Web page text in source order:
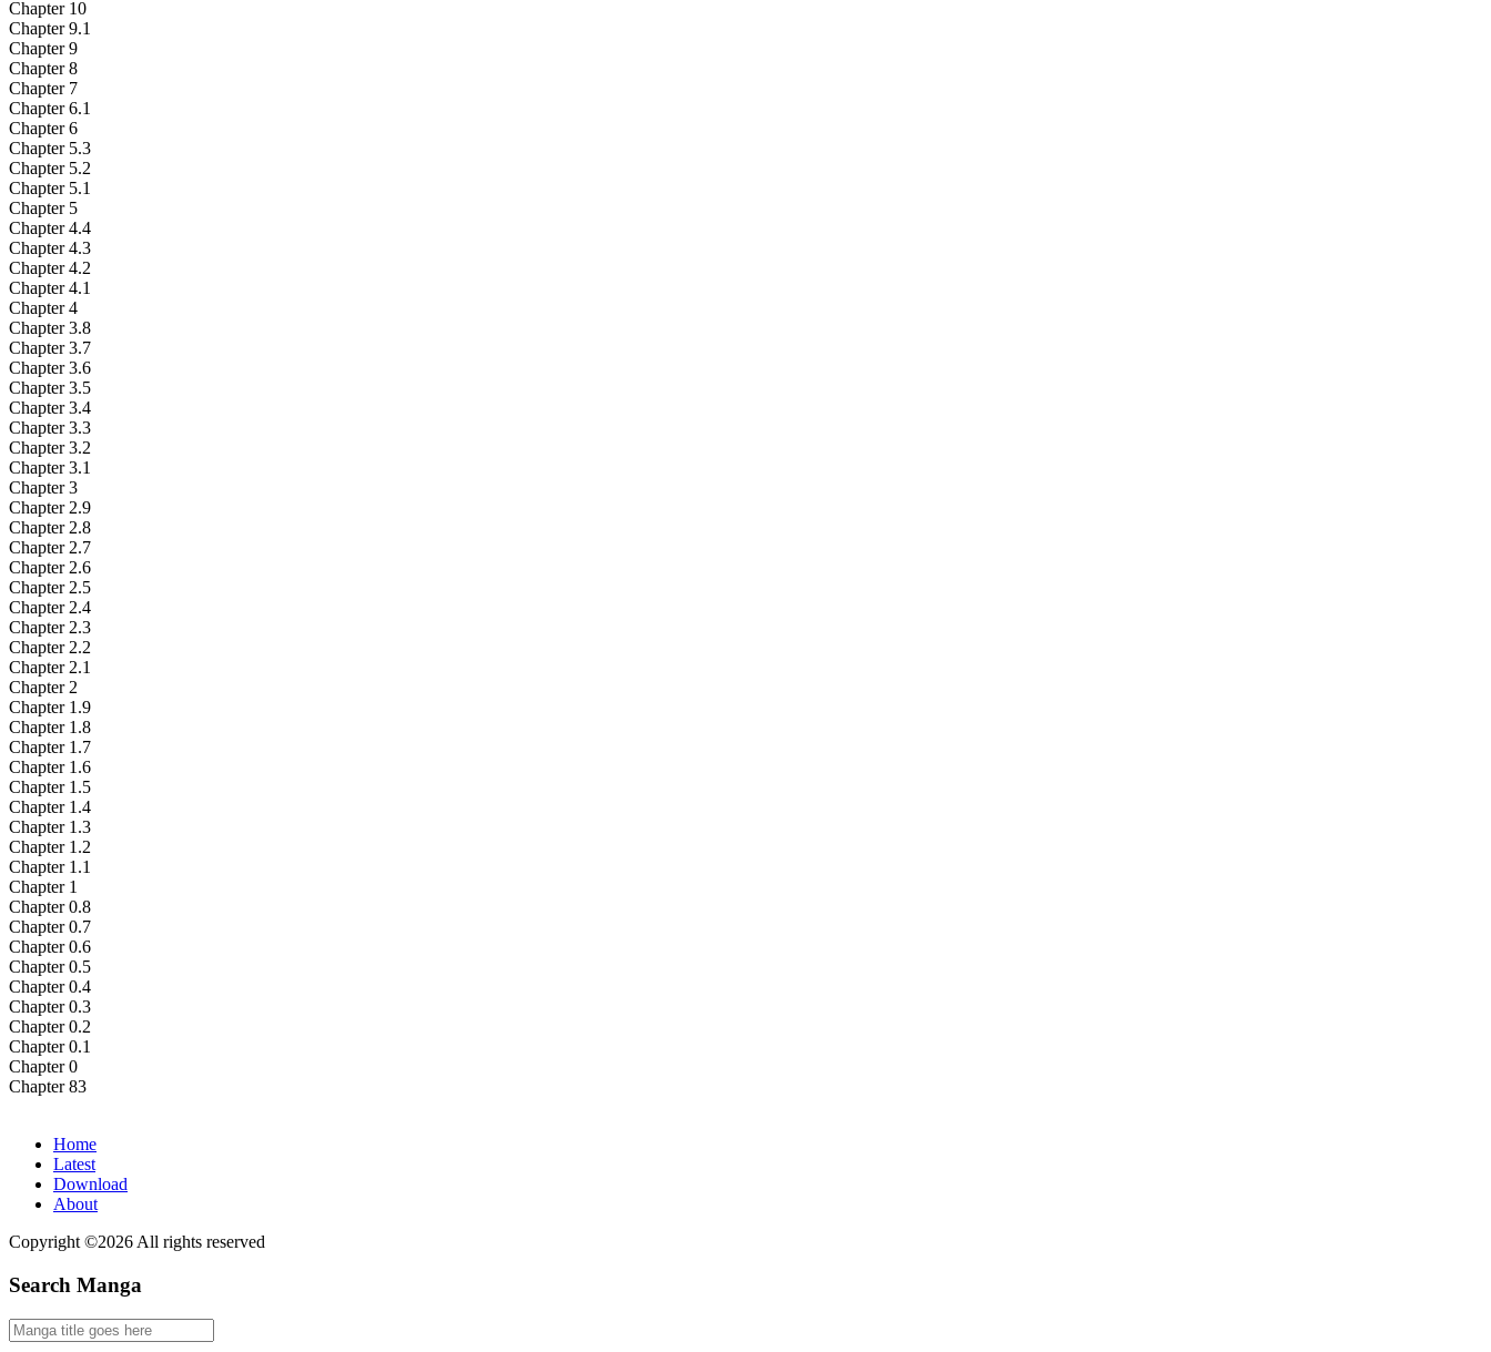
Chapter 10
Chapter 9.1
Chapter 9
Chapter 8
Chapter 7
Chapter 6.1
Chapter 6
Chapter 5.3
Chapter 5.2
Chapter 5.1
Chapter 5
Chapter 4.4
Chapter 4.3
Chapter 4.2
Chapter 4.1
Chapter 4
Chapter 3.8
Chapter 3.7
Chapter 3.6
Chapter 3.5
Chapter 3.4
Chapter 3.3
Chapter 3.2
Chapter 3.1
Chapter 3
Chapter 2.9
Chapter 2.8
Chapter 2.7
Chapter 2.6
Chapter 2.5
Chapter 2.4
Chapter 2.3
Chapter 2.2
Chapter 2.1
Chapter 2
Chapter 1.9
Chapter 1.8
Chapter 1.7
Chapter 1.6
Chapter 1.5
Chapter 1.4
Chapter 1.3
Chapter 1.2
Chapter 1.1
Chapter 1
Chapter 0.8
Chapter 0.7
Chapter 0.6
Chapter 0.5
Chapter 0.4
Chapter 0.3
Chapter 0.2
Chapter 0.1
Chapter 0
Chapter 83
Home
Latest
Download
About
Copyright ©2026 All rights reserved
Search Manga